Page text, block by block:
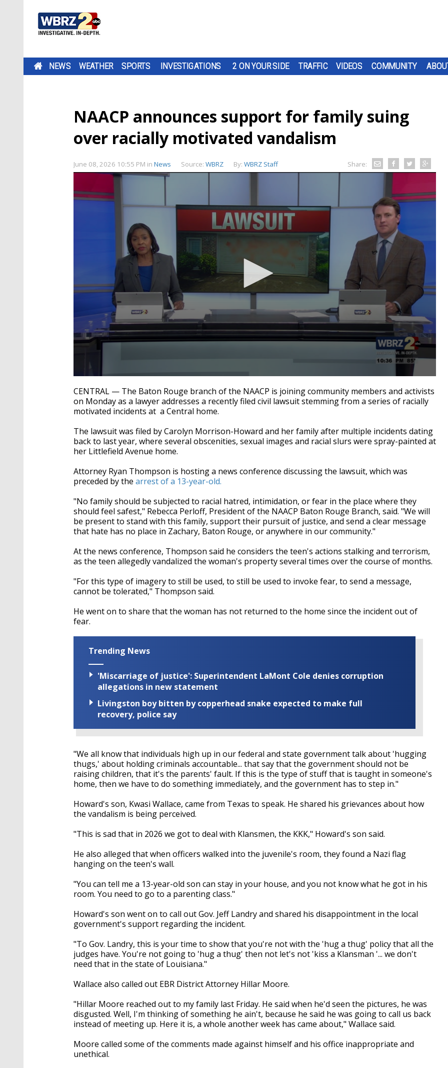
NEWS WEATHER SPORTS INVESTIGATIONS 2 ON YOUR SIDE TRAFFIC VIDEOS COMMUNITY
NAACP announces support for family suing
over racially motivated vandalism
June 08, 2026 10:55 PM in News Source: WBRZ By: WBRZ Staff Share:
seconds
of
2
minutes,
seconds
Volume
90%
CENTRAL — The Baton Rouge branch of the NAACP is joining community members and activists
on Monday as a lawyer addresses a recently filed civil lawsuit stemming from a series of racially
motivated incidents at a Central home.
The lawsuit was filed by Carolyn Morrison-Howard and her family after multiple incidents dating
back to last year, where several obscenities, sexual images and racial slurs were spray-painted at
her Littlefield Avenue home.
Attorney Ryan Thompson is hosting a news conference discussing the lawsuit, which was
preceded by the arrest of a 13-year-old.
"No family should be subjected to racial hatred, intimidation, or fear in the place where they
should feel safest," Rebecca Perloff, President of the NAACP Baton Rouge Branch, said. "We will
be present to stand with this family, support their pursuit of justice, and send a clear message
that hate has no place in Zachary, Baton Rouge, or anywhere in our community."
At the news conference, Thompson said he considers the teen's actions stalking and terrorism,
as the teen allegedly vandalized the woman's property several times over the course of months.
"For this type of imagery to still be used, to still be used to invoke fear, to send a message,
cannot be tolerated," Thompson said.
He went on to share that the woman has not returned to the home since the incident out of
fear.
Trending News
'Miscarriage of justice': Superintendent LaMont Cole denies corruption
allegations in new statement
Livingston boy bitten by copperhead snake expected to make full
recovery, police say
"We all know that individuals high up in our federal and state government talk about 'hugging
thugs,' about holding criminals accountable... that say that the government should not be
raising children, that it's the parents' fault. If this is the type of stuff that is taught in someone's
home, then we have to do something immediately, and the government has to step in."
Howard's son, Kwasi Wallace, came from Texas to speak. He shared his grievances about how
the vandalism is being perceived.
"This is sad that in 2026 we got to deal with Klansmen, the KKK," Howard's son said.
He also alleged that when officers walked into the juvenile's room, they found a Nazi flag
hanging on the teen's wall.
"You can tell me a 13-year-old son can stay in your house, and you not know what he got in his
room. You need to go to a parenting class."
Howard's son went on to call out Gov. Jeff Landry and shared his disappointment in the local
government's support regarding the incident.
"To Gov. Landry, this is your time to show that you're not with the 'hug a thug' policy that all the
judges have. You're not going to 'hug a thug' then not let's not 'kiss a Klansman '... we don't
need that in the state of Louisiana."
Wallace also called out EBR District Attorney Hillar Moore.
"Hillar Moore reached out to my family last Friday. He said when he'd seen the pictures, he was
disgusted. Well, I'm thinking of something he ain't, because he said he was going to call us back
instead of meeting up. Here it is, a whole another week has came about," Wallace said.
Moore called some of the comments made against himself and his office inappropriate and
unethical.